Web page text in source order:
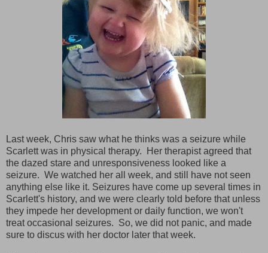
Last week, Chris saw what he thinks was a seizure while
Scarlett was in physical therapy. Her therapist agreed that
the dazed stare and unresponsiveness looked like a
seizure. We watched her all week, and still have not seen
anything else like it. Seizures have come up several times in
Scarlett's history, and we were clearly told before that unless
they impede her development or daily function, we won't
treat occasional seizures. So, we did not panic, and made
sure to discus with her doctor later that week.